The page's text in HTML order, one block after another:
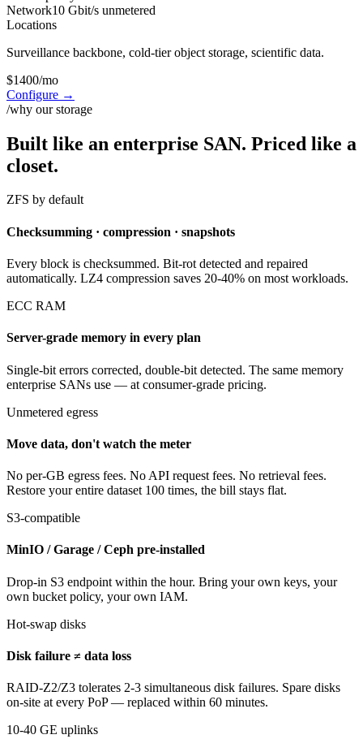
Network10 Gbit/s unmetered
Locations
Surveillance backbone, cold-tier object storage, scientific data.
$1400/mo
Configure →
/why our storage
Built like an enterprise SAN. Priced like a
closet.
ZFS by default
Checksumming · compression · snapshots
Every block is checksummed. Bit-rot detected and repaired
automatically. LZ4 compression saves 20-40% on most workloads.
ECC RAM
Server-grade memory in every plan
Single-bit errors corrected, double-bit detected. The same memory
enterprise SANs use — at consumer-grade pricing.
Unmetered egress
Move data, don't watch the meter
No per-GB egress fees. No API request fees. No retrieval fees.
Restore your entire dataset 100 times, the bill stays flat.
S3-compatible
MinIO / Garage / Ceph pre-installed
Drop-in S3 endpoint within the hour. Bring your own keys, your
own bucket policy, your own IAM.
Hot-swap disks
Disk failure ≠ data loss
RAID-Z2/Z3 tolerates 2-3 simultaneous disk failures. Spare disks
on-site at every PoP — replaced within 60 minutes.
10-40 GE uplinks